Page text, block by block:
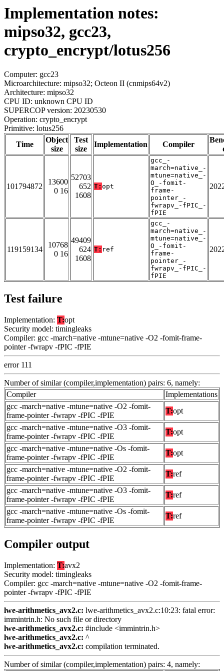
Implementation notes:
mipso32, gcc23,
crypto_encrypt/lotus256
Computer: gcc23
Microarchitecture: mipso32; Octeon II (cnmips64v2)
Architecture: mipso32
CPU ID: unknown CPU ID
SUPERCOP version: 20230530
Operation: crypto_encrypt
Primitive: lotus256
Time
Object
size
Test
size
Implementation Compiler
101794872
13600
0 16
52703
652
1608
T: opt
gcc_-
march=native_-
mtune=native_-
O_-fomit-
frame-
pointer_-
fwrapv_-fPIC_-
fPIE
119159134
10768
0 16
49409
624
1608
T: ref
gcc_-
march=native_-
mtune=native_-
O_-fomit-
frame-
pointer_-
fwrapv_-fPIC_-
fPIE
Test failure
Implementation: T:opt
Security model: timingleaks
Compiler: gcc -march=native -mtune=native -O2 -fomit-frame-
pointer -fwrapv -fPIC -fPIE
error 111
Number of similar (compiler,implementation) pairs: 6, namely:
Compiler
Implementations
gcc -march=native -mtune=native -O2 -fomit-
frame-pointer -fwrapv -fPIC -fPIE
T:opt
gcc -march=native -mtune=native -O3 -fomit-
frame-pointer -fwrapv -fPIC -fPIE
T:opt
gcc -march=native -mtune=native -Os -fomit-
frame-pointer -fwrapv -fPIC -fPIE
T:opt
gcc -march=native -mtune=native -O2 -fomit-
frame-pointer -fwrapv -fPIC -fPIE
T:ref
gcc -march=native -mtune=native -O3 -fomit-
frame-pointer -fwrapv -fPIC -fPIE
T:ref
gcc -march=native -mtune=native -Os -fomit-
frame-pointer -fwrapv -fPIC -fPIE
T:ref
Compiler output
Implementation: T:avx2
Security model: timingleaks
Compiler: gcc -march=native -mtune=native -O2 -fomit-frame-
pointer -fwrapv -fPIC -fPIE
lwe-arithmetics_avx2.c: lwe-arithmetics_avx2.c:10:23: fatal error:
immintrin.h: No such file or directory
lwe-arithmetics_avx2.c: #include <immintrin.h>
lwe-arithmetics_avx2.c: ^
lwe-arithmetics_avx2.c: compilation terminated.
Number of similar (compiler,implementation) pairs: 4, namely: